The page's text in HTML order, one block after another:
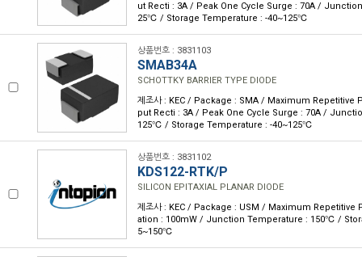
ut Recti : 3A / Peak One Cycle Surge : 70A /
25℃ / Storage Temperature : -40~125℃
상품번호 : 3831103
SMAB34A
SCHOTTKY BARRIER TYPE DIODE
제조사 : KEC / Package : SMA / Maximum Repetitive
put Recti : 3A / Peak One Cycle Surge : 70A /
125℃ / Storage Temperature : -40~125℃
상품번호 : 3831102
KDS122-RTK/P
SILICON EPITAXIAL PLANAR DIODE
제조사 : KEC / Package : USM / Maximum Repetitive
ation : 100mW / Junction Temperature : 150℃ /
5~150℃